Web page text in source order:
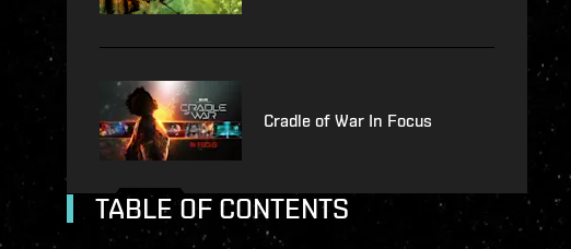
Cradle of War In Focus
TABLE OF CONTENTS